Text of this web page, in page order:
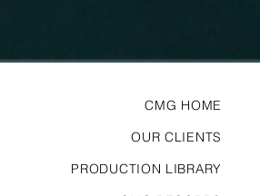
CMG HOME
OUR CLIENTS
PRODUCTION LIBRARY